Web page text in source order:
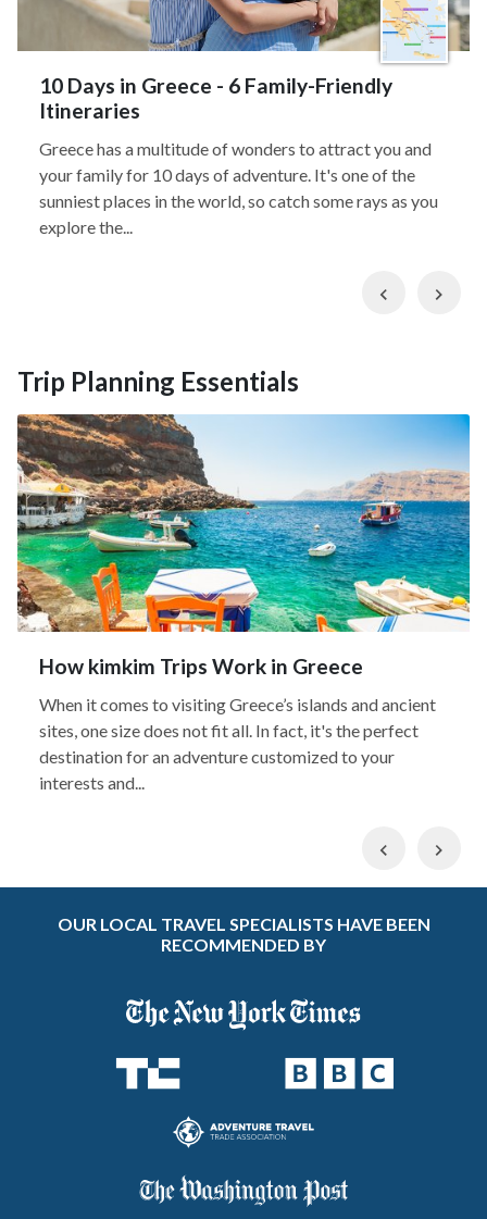
10 Days in Greece - 6 Family-Friendly
Itineraries
Greece has a multitude of wonders to attract you and
your family for 10 days of adventure. It's one of the
sunniest places in the world, so catch some rays as you
explore the...
Previous
Trip Planning Essentials
How kimkim Trips Work in Greece
When it comes to visiting Greece’s islands and ancient
sites, one size does not fit all. In fact, it's the perfect
destination for an adventure customized to your
interests and...
Previous
OUR LOCAL TRAVEL SPECIALISTS HAVE BEEN
RECOMMENDED BY